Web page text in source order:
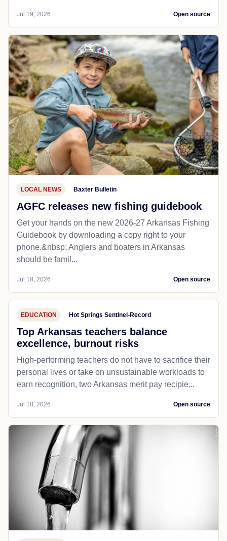
Jul 19, 2026 Open source
LOCAL NEWS Baxter Bulletin
AGFC releases new fishing guidebook
Get your hands on the new 2026-27 Arkansas Fishing
Guidebook by downloading a copy right to your
phone.&nbsp; Anglers and boaters in Arkansas
should be famil...
Jul 18, 2026 Open source
EDUCATION Hot Springs Sentinel-Record
Top Arkansas teachers balance
excellence, burnout risks
High-performing teachers do not have to sacrifice their
personal lives or take on unsustainable workloads to
earn recognition, two Arkansas merit pay recipie...
Jul 18, 2026 Open source